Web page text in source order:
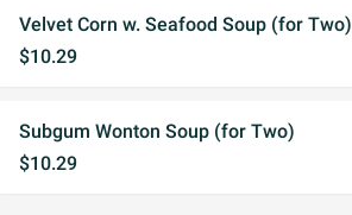
Velvet Corn w. Seafood Soup (for Two)
$10.29
Subgum Wonton Soup (for Two)
$10.29